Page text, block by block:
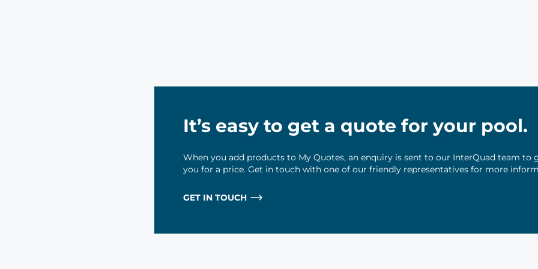
It’s easy to get a quote for your pool.
When you add products to My Quotes, an enquiry is sent to our InterQuad team to
you for a price. Get in touch with one of our friendly representatives for more
GET IN TOUCH